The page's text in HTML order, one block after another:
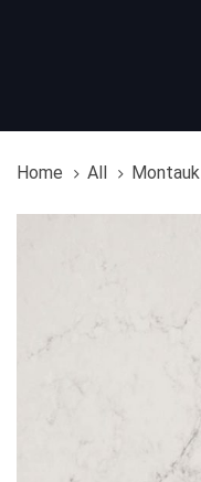
Home All Montauk